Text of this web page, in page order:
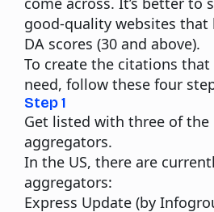
good-quality websites that
DA scores (30 and above).
To create the citations
need, follow these four
Step 1
Get listed with three of the
aggregators.
In the US, there are
aggregators:
Express Update (by